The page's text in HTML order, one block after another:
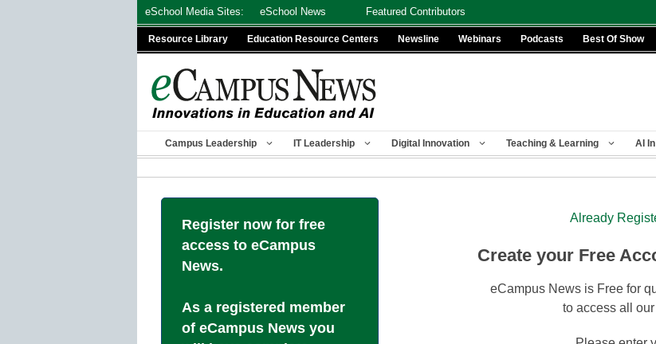
eSchool Media Sites: eSchool News Featured Contributors
Resource Library Education Resource Centers Newsline Webinars Podcasts Best Of Show
Campus Leadership IT Leadership Digital Innovation Teaching & Learning AI
Register now for free
access to eCampus
News.
As a registered member
of eCampus News you
Already
Create your Free
eCampus News is Free for
to access all